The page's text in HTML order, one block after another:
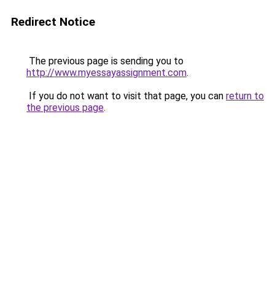
Redirect Notice
The previous page is sending you to
http://www.myessayassignment.com.
If you do not want to visit that page, you can return to
the previous page.